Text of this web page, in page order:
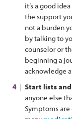
it’s a good
the support
not a burden
by talking to
counselor or
beginning a
acknowledge
Start lists
anyone else
Symptoms